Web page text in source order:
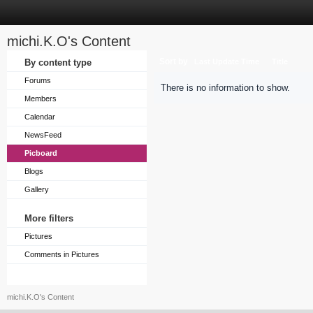
michi.K.O's Content
By content type
Forums
Members
Calendar
NewsFeed
Picboard
Blogs
Gallery
More filters
Pictures
Comments in Pictures
There is no information to show.
michi.K.O's Content